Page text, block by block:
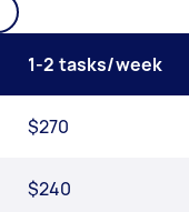
1-2 tasks/week
$270
$240